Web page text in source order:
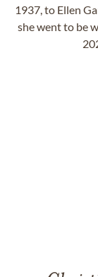
1937, to Ellen
she went to be